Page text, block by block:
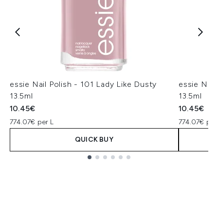
essie Nail Polish - 101 Lady Like Dusty
13.5ml
10.45€
774.07€ per L
QUICK BUY
essie
13.5ml
10.45€
774.07€